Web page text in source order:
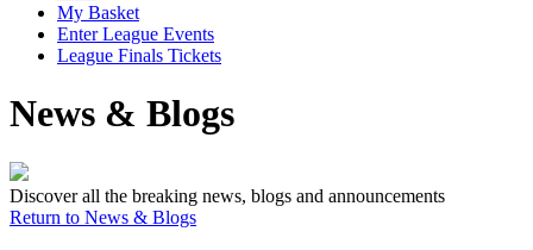
My Basket
Enter League Events
League Finals Tickets
News & Blogs
Discover all the breaking news, blogs and announcements
Return to News & Blogs